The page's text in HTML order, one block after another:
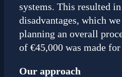
systems. This resulted
disadvantages, which
planning an overall
of €45,000 was made
Our approach